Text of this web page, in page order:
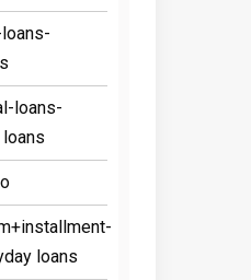
loans-
loans